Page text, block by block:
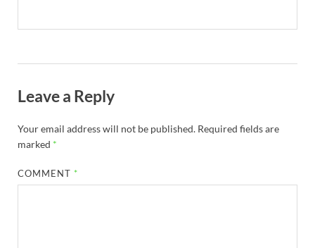
Leave a Reply
Your email address will not be published. Required fields are
marked *
COMMENT *